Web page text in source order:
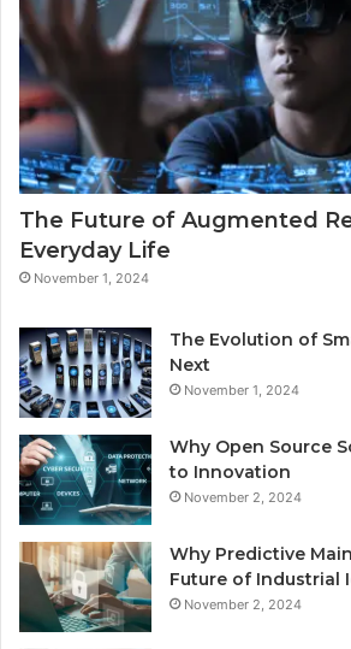
The Future of Augmented
Everyday Life
November 1, 2024
The Evolution of
Next
November 1, 2024
Why Open Source
to Innovation
November 2, 2024
Why Predictive
Future of Industrial
November 2, 2024